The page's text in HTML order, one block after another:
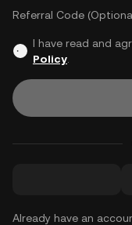
Referral Code
I have read and
Policy.
Already have an